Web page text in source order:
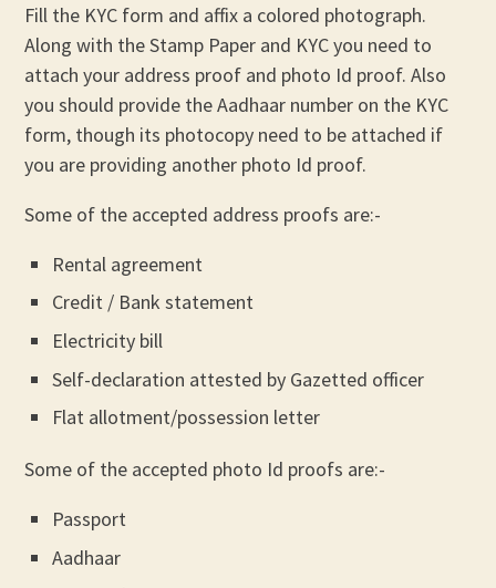
Fill the KYC form and affix a colored photograph.
Along with the Stamp Paper and KYC you need to
attach your address proof and photo Id proof. Also
you should provide the Aadhaar number on the KYC
form, though its photocopy need to be attached if
you are providing another photo Id proof.
Some of the accepted address proofs are:-
Rental agreement
Credit / Bank statement
Electricity bill
Self-declaration attested by Gazetted officer
Flat allotment/possession letter
Some of the accepted photo Id proofs are:-
Passport
Aadhaar